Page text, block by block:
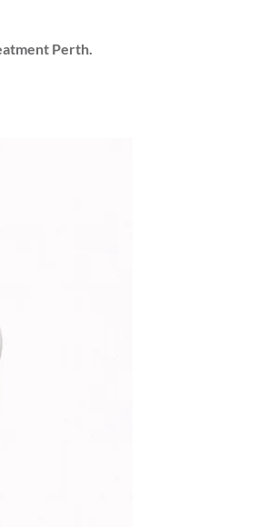
Perth.